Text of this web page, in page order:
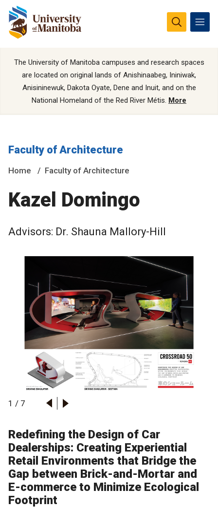
The University of Manitoba campuses and research spaces
are located on original lands of Anishinaabeg, Ininiwak,
Anisininewuk, Dakota Oyate, Dene and Inuit, and on the
National Homeland of the Red River Métis. More
Faculty of Architecture
Home Faculty of Architecture
Kazel Domingo
Advisors: Dr. Shauna Mallory-Hill
1 / 7
Redefining the Design of Car
Dealerships: Creating Experiential
Retail Environments that Bridge the
Gap between Brick-and-Mortar and
E-commerce to Minimize Ecological
Footprint